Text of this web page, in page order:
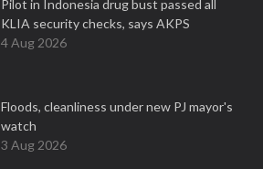
Pilot in Indonesia drug bust passed all
KLIA security checks, says AKPS
4 Aug 2026
Floods, cleanliness under new PJ mayor's
watch
3 Aug 2026